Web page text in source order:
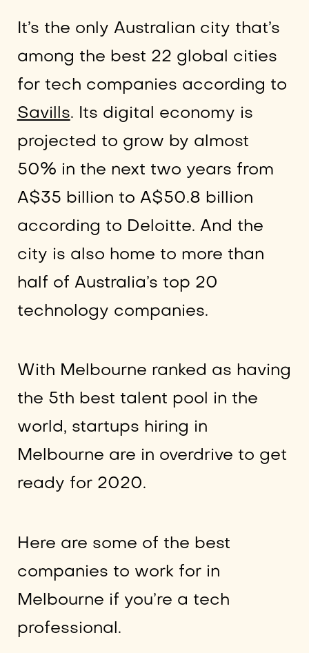
It’s the only Australian city that’s
among the best 22 global cities
for tech companies according to
Savills. Its digital economy is
projected to grow by almost
50% in the next two years from
A$35 billion to A$50.8 billion
according to Deloitte. And the
city is also home to more than
half of Australia’s top 20
technology companies.
With Melbourne ranked as having
the 5th best talent pool in the
world, startups hiring in
Melbourne are in overdrive to get
ready for 2020.
Here are some of the best
companies to work for in
Melbourne if you’re a tech
professional.